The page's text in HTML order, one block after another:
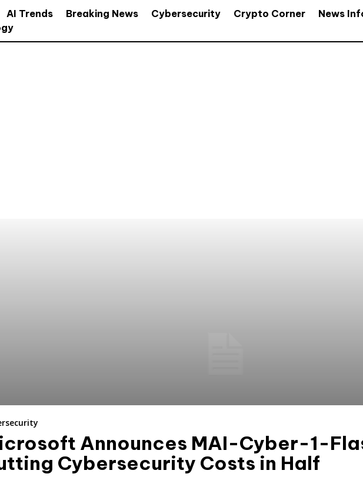
AI Trends Breaking News Cybersecurity Crypto Corner News
Announces MAI-Cyber-1-
Cybersecurity Costs in Half